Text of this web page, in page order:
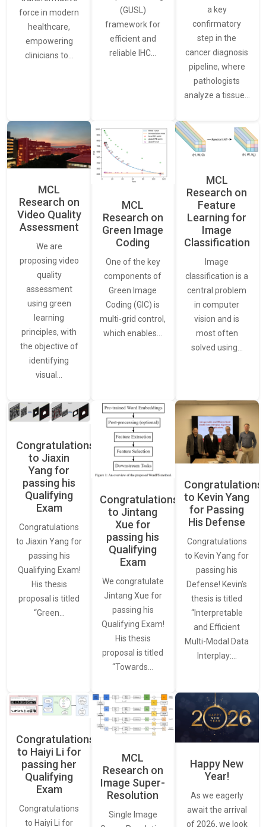
force in modern
healthcare,
empowering
clinicians to…
(GUSL)
framework for
efficient and
reliable IHC…
a key
confirmatory
step in the
cancer diagnosis
pipeline, where
pathologists
analyze a tissue…
MCL
Research on
Video Quality
Assessment
We are
proposing video
quality
assessment
using green
learning
principles, with
the objective of
identifying
visual…
MCL
Research on
Green Image
Coding
One of the key
components of
Green Image
Coding (GIC) is
multi-grid control,
which enables…
MCL
Research on
Feature
Learning for
Image
Classification
Image
classification is a
central problem
in computer
vision and is
most often
solved using…
Congratulations
to Jiaxin
Yang for
passing his
Qualifying
Exam
Congratulations
to Jiaxin Yang for
passing his
Qualifying Exam!
His thesis
proposal is titled
“Green…
Congratulations
to Jintang
Xue for
passing his
Qualifying
Exam
We congratulate
Jintang Xue for
passing his
Qualifying Exam!
His thesis
proposal is titled
“Towards…
Congratulations
to Kevin Yang
for Passing
His Defense
Congratulations
to Kevin Yang for
passing his
Defense! Kevin’s
thesis is titled
“Interpretable
and Efficient
Multi-Modal Data
Interplay:…
Congratulations
to Haiyi Li for
passing her
Qualifying
Exam
Congratulations
to Haiyi Li for
MCL
Research on
Image Super-
Resolution
Single Image
Happy New
Year!
As we eagerly
await the arrival
of 2026, we look